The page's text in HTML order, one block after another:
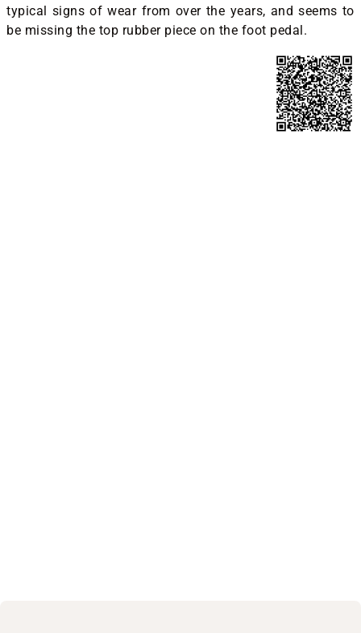
typical signs of wear from over the years, and seems to
be missing the top rubber piece on the foot pedal.